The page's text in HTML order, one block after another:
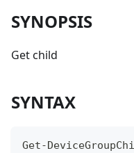
SYNOPSIS
Get child
SYNTAX
Get-